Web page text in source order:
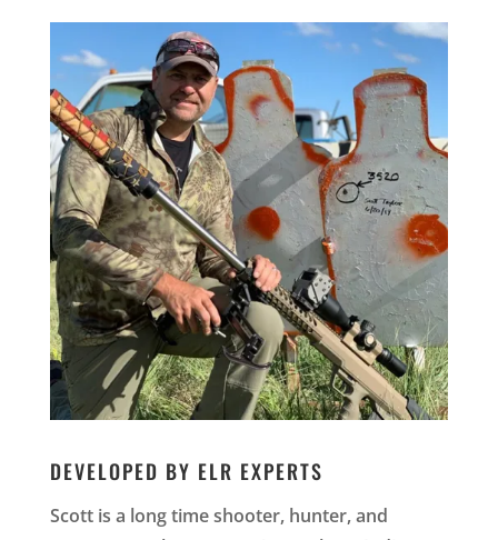
DEVELOPED BY ELR EXPERTS
Scott is a long time shooter, hunter, and